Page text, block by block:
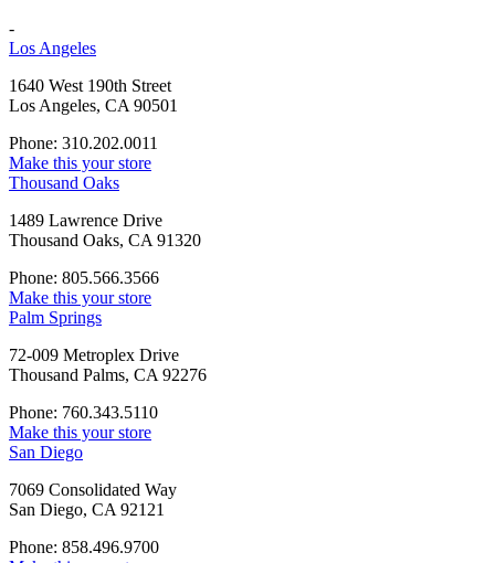
-
Los Angeles
1640 West 190th Street
Los Angeles, CA 90501
Phone: 310.202.0011
Make this your store
Thousand Oaks
1489 Lawrence Drive
Thousand Oaks, CA 91320
Phone: 805.566.3566
Make this your store
Palm Springs
72-009 Metroplex Drive
Thousand Palms, CA 92276
Phone: 760.343.5110
Make this your store
San Diego
7069 Consolidated Way
San Diego, CA 92121
Phone: 858.496.9700